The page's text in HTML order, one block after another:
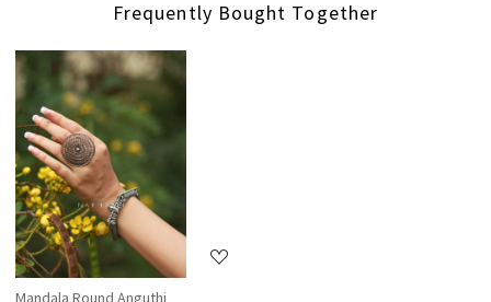
Frequently Bought Together
Loading...
Mandala Round Anguthi